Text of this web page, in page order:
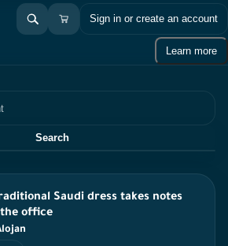
Sign in or create an account
Learn more
Search
Saudi dress takes notes
office